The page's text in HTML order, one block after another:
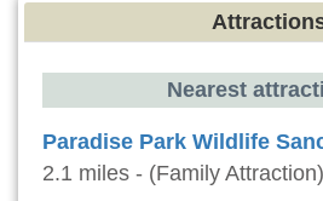
Nearest
Paradise Park Wildlife
2.1 miles - (Family Attraction)